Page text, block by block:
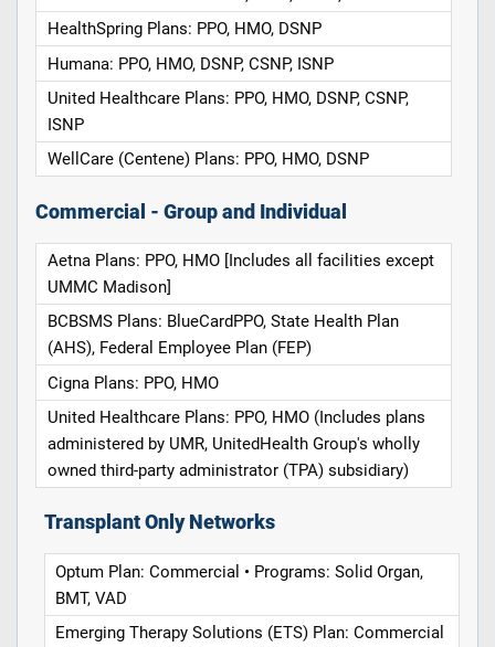
HealthSpring Plans: PPO, HMO, DSNP
Humana: PPO, HMO, DSNP, CSNP, ISNP
United Healthcare Plans: PPO, HMO, DSNP, CSNP,
ISNP
WellCare (Centene) Plans: PPO, HMO, DSNP
Commercial - Group and Individual
Aetna Plans: PPO, HMO [Includes all facilities except
UMMC Madison]
BCBSMS Plans: BlueCardPPO, State Health Plan
(AHS), Federal Employee Plan (FEP)
Cigna Plans: PPO, HMO
United Healthcare Plans: PPO, HMO (Includes plans
administered by UMR, UnitedHealth Group's wholly
owned third-party administrator (TPA) subsidiary)
Transplant Only Networks
Optum Plan: Commercial • Programs: Solid Organ,
BMT, VAD
Emerging Therapy Solutions (ETS) Plan: Commercial